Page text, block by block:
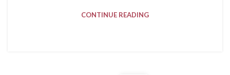
CONTINUE READING